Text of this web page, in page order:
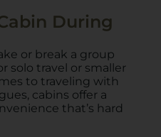
During
or break a group
solo travel or smaller
to traveling with
cabins offer a
that’s hard